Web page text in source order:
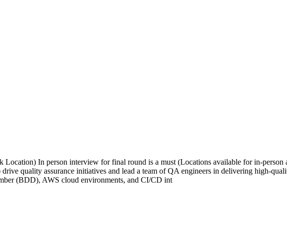
In person interview for final round is a must (Locations available for in-
quality assurance initiatives and lead a team of QA engineers in delivering high-
(BDD), AWS cloud environments, and CI/CD int